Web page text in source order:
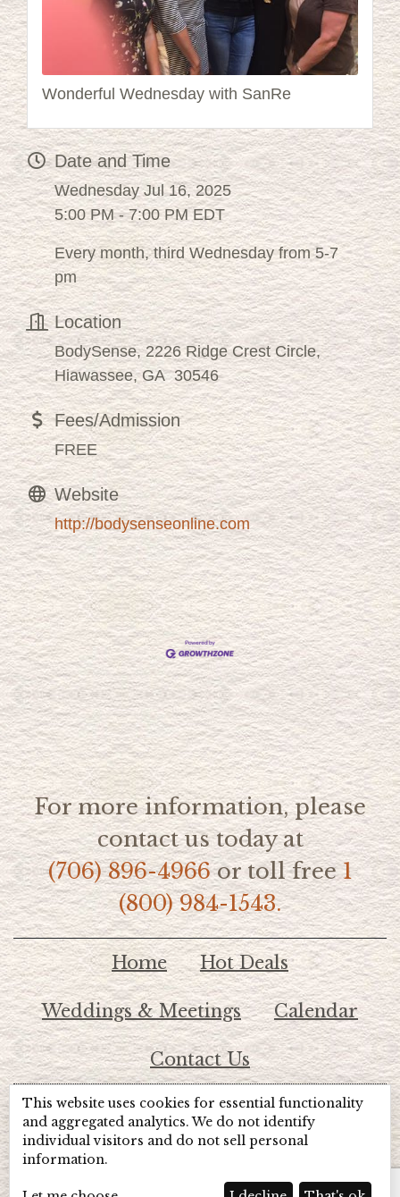
Wonderful Wednesday with SanRe
Date and Time
Wednesday Jul 16, 2025
5:00 PM - 7:00 PM EDT
Every month, third Wednesday from 5-7
pm
Location
BodySense, 2226 Ridge Crest Circle,
Hiawassee, GA 30546
Fees/Admission
FREE
Website
http://bodysenseonline.com
For more information, please
contact us today at
(706) 896-4966or toll free1
(800) 984-1543.
Home Hot Deals
Weddings & Meetings Calendar
Contact Us
© 2026 Lake Chatuge Chamber of Commerce
Marketing
This website uses cookies for essential functionality
and aggregated analytics. We do not identify
individual visitors and do not sell personal
information.